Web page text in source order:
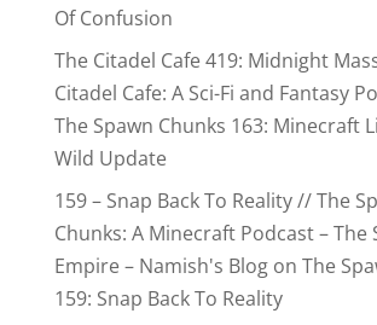
Of Confusion
The Citadel Cafe 419: Midnight
Citadel Cafe: A Sci-Fi and Fantasy
The Spawn Chunks 163: Minecraft
Wild Update
159 – Snap Back To Reality // The
Chunks: A Minecraft Podcast – The
Empire – Namish's Blogon The
159: Snap Back To Reality